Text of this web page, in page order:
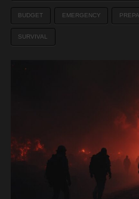
BUDGET EMERGENCY
SURVIVAL